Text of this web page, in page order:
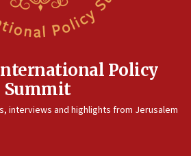
Policy
Summit
interviews and highlights from Jerusalem